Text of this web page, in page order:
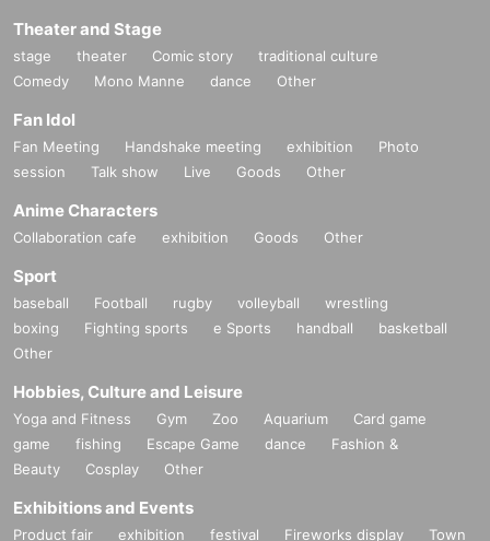
Theater and Stage
stage theater Comic story
traditional culture
Comedy
Mono Manne dance Other
Fan Idol
Fan Meeting Handshake meeting exhibition
Photo
session
Talk show Live Goods Other
Anime Characters
Collaboration cafe exhibition Goods Other
Sport
baseball Football rugby volleyball
wrestling
boxing
Fighting sports e Sports handball
basketball
Other
Hobbies, Culture and Leisure
Yoga and Fitness Gym Zoo Aquarium
Card game
game
fishing Escape Game dance
Fashion &
Beauty
Cosplay Other
Exhibitions and Events
Product fair exhibition festival Fireworks display
Town